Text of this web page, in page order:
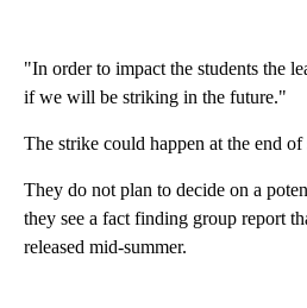
"In order to impact the students the
if we will be striking in the future."
The strike could happen at the end
They do not plan to decide on a
they see a fact finding group report
released mid-summer.